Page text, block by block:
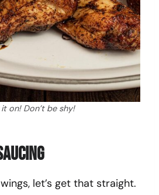
it on! Don’t be shy!
let’s get that straight.